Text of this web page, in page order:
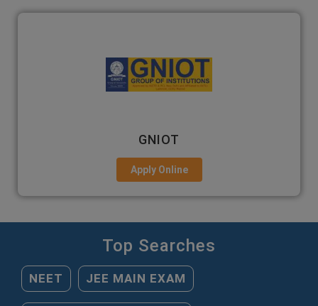
EMPI BUSINESS SCHOOL
Apply Online
Top Searches
NEET JEE MAIN EXAM